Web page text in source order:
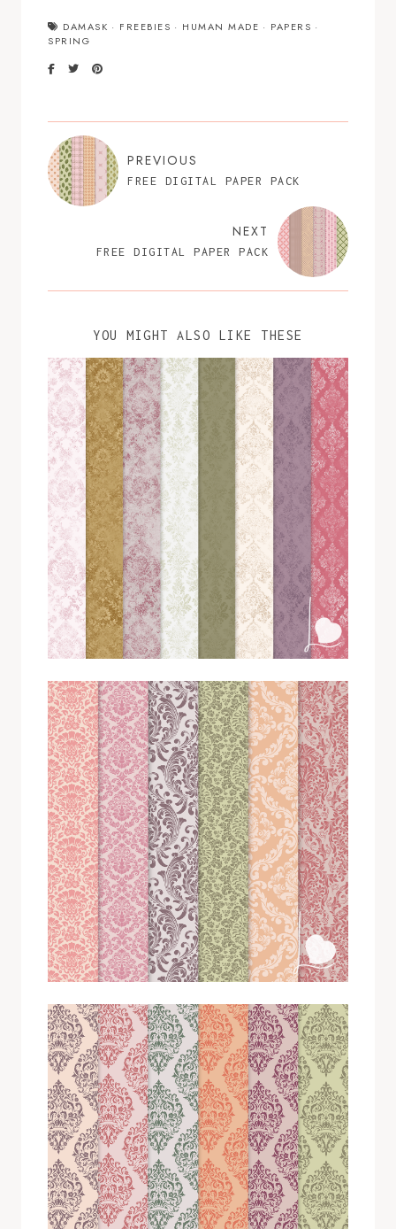
DAMASK · FREEBIES · HUMAN MADE · PAPERS ·
SPRING
PREVIOUS
FREE DIGITAL PAPER PACK
NEXT
FREE DIGITAL PAPER PACK
YOU MIGHT ALSO LIKE THESE